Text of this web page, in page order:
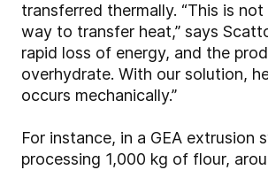
transferred thermally. “This is
way to transfer heat,” says
rapid loss of energy, and the
overhydrate. With our solution,
occurs mechanically.”
For instance, in a GEA extrusion
processing 1,000 kg of flour,